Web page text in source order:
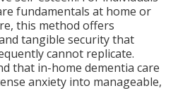
fundamentals at home or
this method offers
tangible security that
cannot replicate.
that in-home dementia care
anxiety into manageable,